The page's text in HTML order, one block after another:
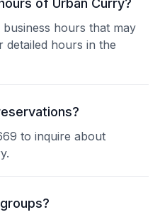
of Urban Curry?
hours that may
detailed hours in the
to inquire about